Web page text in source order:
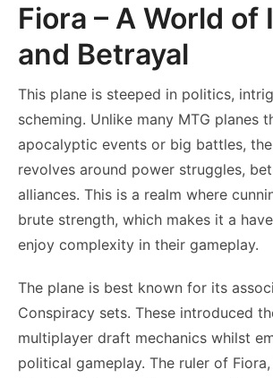
Fiora – A World of
and Betrayal
This plane is steeped in politics,
scheming. Unlike many MTG planes
apocalyptic events or big battles,
revolves around power struggles,
alliances. This is a realm where
brute strength, which makes it a
enjoy complexity in their gameplay.
The plane is best known for its
Conspiracy sets. These introduced
multiplayer draft mechanics whilst
political gameplay. The ruler of Fiora,